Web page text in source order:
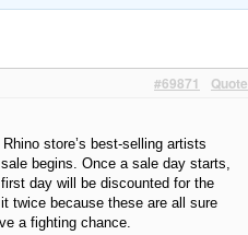
Quote
#69871
store’s best-selling artists
begins. Once a sale day starts,
day will be discounted for the
twice because these are all sure
a fighting chance.